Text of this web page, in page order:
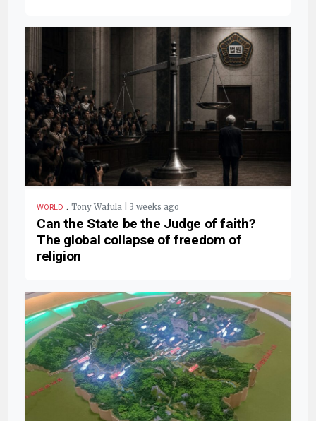
WORLD . Tony Wafula | 3 weeks ago
Can the State be the Judge of faith?
The global collapse of freedom of
religion